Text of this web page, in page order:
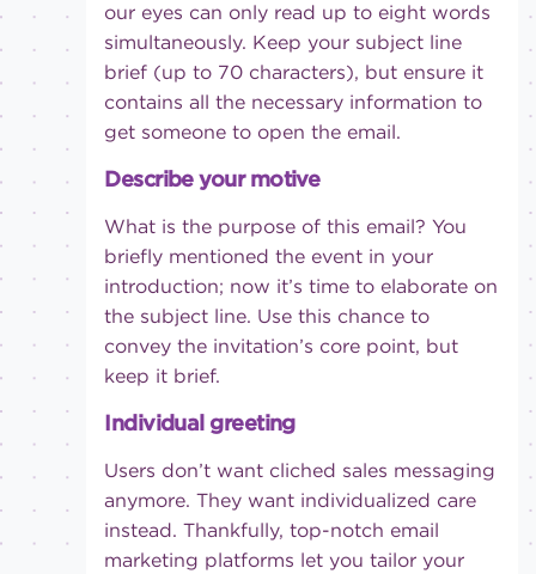
our eyes can only read up to eight words
simultaneously. Keep your subject line
brief (up to 70 characters), but ensure it
contains all the necessary information to
get someone to open the email.
Describe your motive
What is the purpose of this email? You
briefly mentioned the event in your
introduction; now it’s time to elaborate on
the subject line. Use this chance to
convey the invitation’s core point, but
keep it brief.
Individual greeting
Users don’t want cliched sales messaging
anymore. They want individualized care
instead. Thankfully, top-notch email
marketing platforms let you tailor your